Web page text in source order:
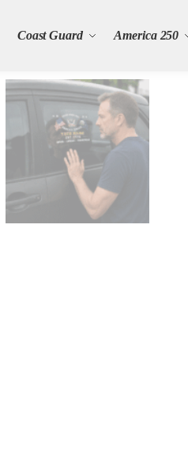
Coast Guard America 250